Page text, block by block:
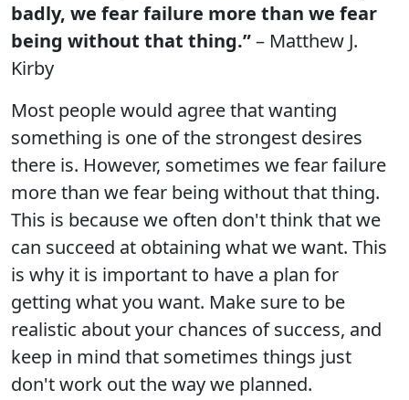
badly, we fear failure more than we fear
being without that thing.”– Matthew J.
Kirby
Most people would agree that wanting
something is one of the strongest desires
there is. However, sometimes we fear failure
more than we fear being without that thing.
This is because we often don't think that we
can succeed at obtaining what we want. This
is why it is important to have a plan for
getting what you want. Make sure to be
realistic about your chances of success, and
keep in mind that sometimes things just
don't work out the way we planned.